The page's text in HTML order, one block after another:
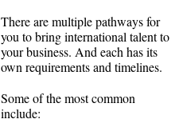
There are multiple pathways for
you to bring international talent to
your business. And each has its
own requirements and timelines.
Some of the most common
include: